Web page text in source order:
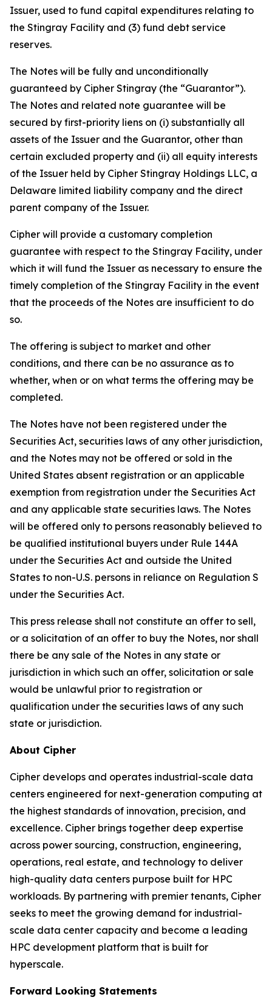
Issuer, used to fund capital expenditures relating to
the Stingray Facility and (3) fund debt service
reserves.
The Notes will be fully and unconditionally
guaranteed by Cipher Stingray (the “Guarantor”).
The Notes and related note guarantee will be
secured by first-priority liens on (i) substantially all
assets of the Issuer and the Guarantor, other than
certain excluded property and (ii) all equity interests
of the Issuer held by Cipher Stingray Holdings LLC, a
Delaware limited liability company and the direct
parent company of the Issuer.
Cipher will provide a customary completion
guarantee with respect to the Stingray Facility, under
which it will fund the Issuer as necessary to ensure the
timely completion of the Stingray Facility in the event
that the proceeds of the Notes are insufficient to do
so.
The offering is subject to market and other
conditions, and there can be no assurance as to
whether, when or on what terms the offering may be
completed.
The Notes have not been registered under the
Securities Act, securities laws of any other jurisdiction,
and the Notes may not be offered or sold in the
United States absent registration or an applicable
exemption from registration under the Securities Act
and any applicable state securities laws. The Notes
will be offered only to persons reasonably believed to
be qualified institutional buyers under Rule 144A
under the Securities Act and outside the United
States to non-U.S. persons in reliance on Regulation S
under the Securities Act.
This press release shall not constitute an offer to sell,
or a solicitation of an offer to buy the Notes, nor shall
there be any sale of the Notes in any state or
jurisdiction in which such an offer, solicitation or sale
would be unlawful prior to registration or
qualification under the securities laws of any such
state or jurisdiction.
About Cipher
Cipher develops and operates industrial-scale data
centers engineered for next-generation computing at
the highest standards of innovation, precision, and
excellence. Cipher brings together deep expertise
across power sourcing, construction, engineering,
operations, real estate, and technology to deliver
high-quality data centers purpose built for HPC
workloads. By partnering with premier tenants, Cipher
seeks to meet the growing demand for industrial-
scale data center capacity and become a leading
HPC development platform that is built for
hyperscale.
Forward Looking Statements